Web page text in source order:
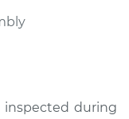
inspected during